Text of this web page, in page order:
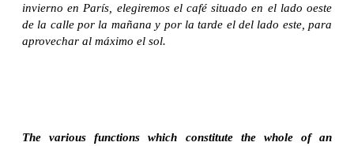
invierno en París, elegiremos el café situado en el lado oeste
de la calle por la mañana y por la tarde el del lado este, para
aprovechar al máximo el sol.
The various functions which constitute the whole of an